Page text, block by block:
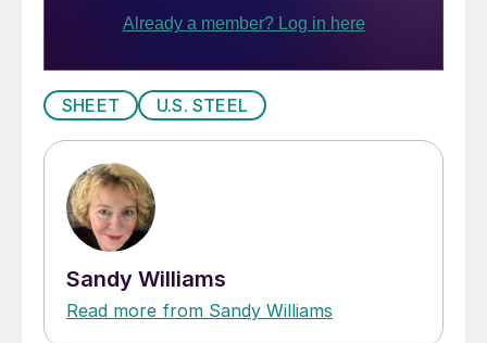
SHEET U.S. STEEL
Sandy Williams
Read more from Sandy Williams